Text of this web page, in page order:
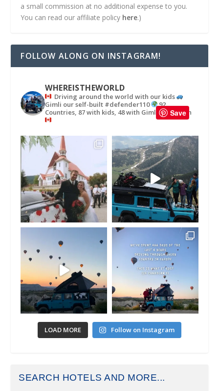
a small commission at no additional expense to you.
You can read our affiliate policy here.)
FOLLOW ALONG ON INSTAGRAM!
WHEREISTHEWORLD
Driving around the world with our kids
Gimli our self-built #defender110
92
Countries, 87 with kids, 48 with Gimli
in
LOAD MORE Follow on Instagram
SEARCH HOTELS AND MORE...
Save